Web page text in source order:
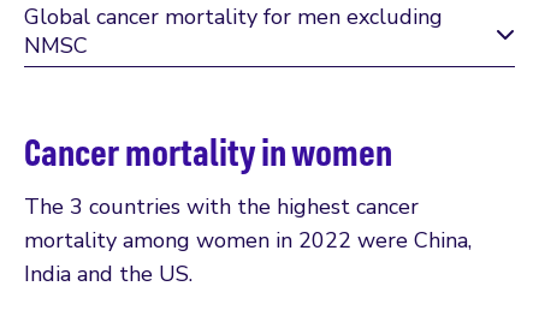
Global cancer mortality for men excluding
NMSC
Cancer mortality in women
The 3 countries with the highest cancer
mortality among women in 2022 were China,
India and the US.